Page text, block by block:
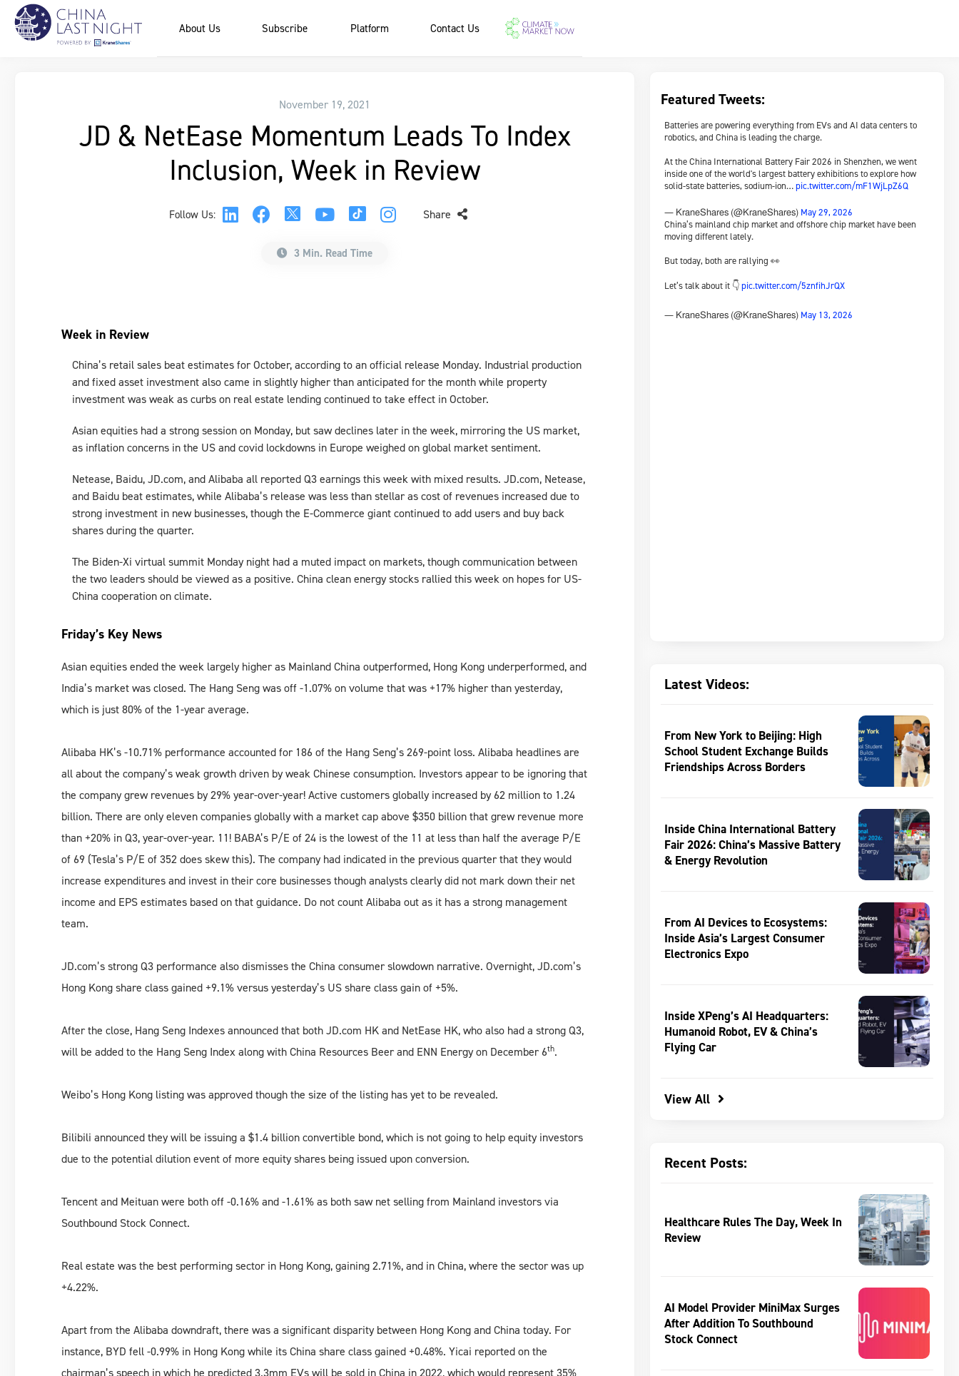
About Us Subscribe Platform Contact Us
November 19, 2021
JD & NetEase Momentum Leads To Index
Inclusion, Week in Review
Follow Us: Share
3 Min. Read Time
Week in Review
China’s retail sales beat estimates for October, according to an official release Monday. Industrial production
and fixed asset investment also came in slightly higher than anticipated for the month while property
investment was weak as curbs on real estate lending continued to take effect in October.
Asian equities had a strong session on Monday, but saw declines later in the week, mirroring the US market,
as inflation concerns in the US and covid lockdowns in Europe weighed on global market sentiment.
Netease, Baidu, JD.com, and Alibaba all reported Q3 earnings this week with mixed results. JD.com, Netease,
and Baidu beat estimates, while Alibaba’s release was less than stellar as cost of revenues increased due to
strong investment in new businesses, though the E-Commerce giant continued to add users and buy back
shares during the quarter.
The Biden-Xi virtual summit Monday night had a muted impact on markets, though communication between
the two leaders should be viewed as a positive. China clean energy stocks rallied this week on hopes for US-
China cooperation on climate.
Friday’s Key News
Asian equities ended the week largely higher as Mainland China outperformed, Hong Kong underperformed, and
India’s market was closed. The Hang Seng was off -1.07% on volume that was +17% higher than yesterday,
which is just 80% of the 1-year average.
Alibaba HK’s -10.71% performance accounted for 186 of the Hang Seng’s 269-point loss. Alibaba headlines are
all about the company’s weak growth driven by weak Chinese consumption. Investors appear to be ignoring that
the company grew revenues by 29% year-over-year! Active customers globally increased by 62 million to 1.24
billion. There are only eleven companies globally with a market cap above $350 billion that grew revenue more
than +20% in Q3, year-over-year. 11! BABA’s P/E of 24 is the lowest of the 11 at less than half the average P/E
of 69 (Tesla’s P/E of 352 does skew this). The company had indicated in the previous quarter that they would
increase expenditures and invest in their core businesses though analysts clearly did not mark down their net
income and EPS estimates based on that guidance. Do not count Alibaba out as it has a strong management
team.
JD.com’s strong Q3 performance also dismisses the China consumer slowdown narrative. Overnight, JD.com’s
Hong Kong share class gained +9.1% versus yesterday’s US share class gain of +5%.
After the close, Hang Seng Indexes announced that both JD.com HK and NetEase HK, who also had a strong Q3,
will be added to the Hang Seng Index along with China Resources Beer and ENN Energy on December 6th.
Weibo’s Hong Kong listing was approved though the size of the listing has yet to be revealed.
Bilibili announced they will be issuing a $1.4 billion convertible bond, which is not going to help equity investors
due to the potential dilution event of more equity shares being issued upon conversion.
Tencent and Meituan were both off -0.16% and -1.61% as both saw net selling from Mainland investors via
Southbound Stock Connect.
Real estate was the best performing sector in Hong Kong, gaining 2.71%, and in China, where the sector was up
+4.22%.
Apart from the Alibaba downdraft, there was a significant disparity between Hong Kong and China today. For
instance, BYD fell -0.99% in Hong Kong while its China share class gained +0.48%. Yicai reported on the
chairman’s speech in which he predicted 3.3mm EVs will be sold in China in 2022, which would represent 35%
Featured Tweets:
Batteries are powering everything from EVs and AI data centers to
robotics, and China is leading the charge.
At the China International Battery Fair 2026 in Shenzhen, we went
inside one of the world's largest battery exhibitions to explore how
solid-state batteries, sodium-ion…pic.twitter.com/mF1WjLpZ6Q
— KraneShares (@KraneShares) May 29, 2026
China’s mainland chip market and offshore chip market have been
moving different lately.
But today, both are rallying 👀
Let’s talk about it 👇pic.twitter.com/5znfihJrQX
— KraneShares (@KraneShares) May 13, 2026
Latest Videos:
From New York to Beijing: High
School Student Exchange Builds
Friendships Across Borders
Inside China International Battery
Fair 2026: China’s Massive Battery
& Energy Revolution
From AI Devices to Ecosystems:
Inside Asia’s Largest Consumer
Electronics Expo
Inside XPeng’s AI Headquarters:
Humanoid Robot, EV & China’s
Flying Car
View All
Recent Posts:
Healthcare Rules The Day, Week In
Review
AI Model Provider MiniMax Surges
After Addition To Southbound
Stock Connect